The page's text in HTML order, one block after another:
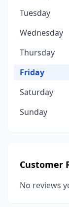
Tuesday
Wednesday
Thursday
Friday
Saturday
Sunday
Customer
No reviews